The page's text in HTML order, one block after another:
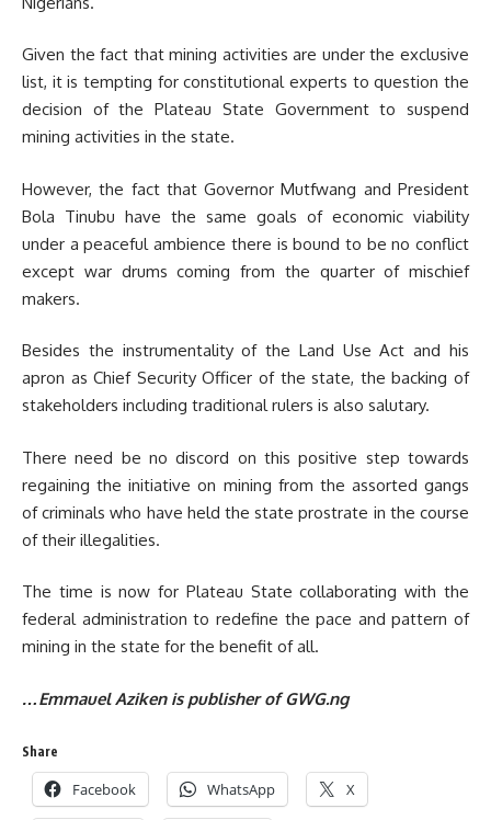
Given the fact that mining activities are under the exclusive
list, it is tempting for constitutional experts to question the
decision of the Plateau State Government to suspend
mining activities in the state.
However, the fact that Governor Mutfwang and President
Bola Tinubu have the same goals of economic viability
under a peaceful ambience there is bound to be no conflict
except war drums coming from the quarter of mischief
makers.
Besides the instrumentality of the Land Use Act and his
apron as Chief Security Officer of the state, the backing of
stakeholders including traditional rulers is also salutary.
There need be no discord on this positive step towards
regaining the initiative on mining from the assorted gangs
of criminals who have held the state prostrate in the course
of their illegalities.
The time is now for Plateau State collaborating with the
federal administration to redefine the pace and pattern of
mining in the state for the benefit of all.
…Emmauel Aziken is publisher of GWG.ng
Share
Facebook WhatsApp X